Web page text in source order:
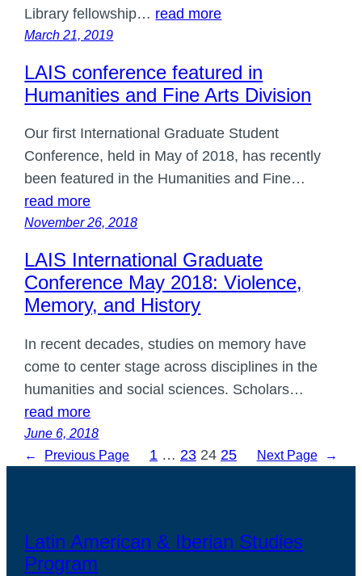
Library fellowship… read more
March 21, 2019
LAIS conference featured in
Humanities and Fine Arts Division
Our first International Graduate Student
Conference, held in May of 2018, has recently
been featured in the Humanities and Fine…
read more
November 26, 2018
LAIS International Graduate
Conference May 2018: Violence,
Memory, and History
In recent decades, studies on memory have
come to center stage across disciplines in the
humanities and social sciences. Scholars…
read more
June 6, 2018
←
Previous Page 1 … 23 24 25 Next Page →
Latin American & Iberian Studies
Program